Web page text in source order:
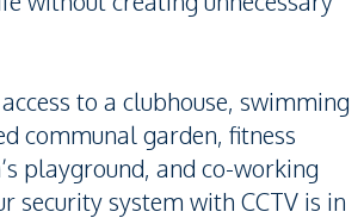
to a clubhouse, swimming
communal garden, fitness
playground, and co-working
security system with CCTV is in